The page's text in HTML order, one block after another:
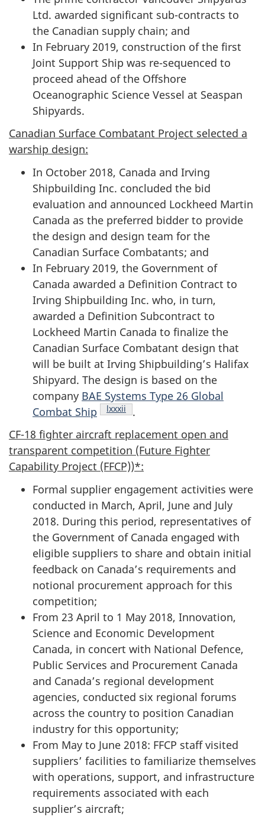
Ltd. awarded significant sub-contracts to
the Canadian supply chain; and
In February 2019, construction of the first
Joint Support Ship was re-sequenced to
proceed ahead of the Offshore
Oceanographic Science Vessel at Seaspan
Shipyards.
Canadian Surface Combatant Project selected a
warship design:
In October 2018, Canada and Irving
Shipbuilding Inc. concluded the bid
evaluation and announced Lockheed Martin
Canada as the preferred bidder to provide
the design and design team for the
Canadian Surface Combatants; and
In February 2019, the Government of
Canada awarded a Definition Contract to
Irving Shipbuilding Inc. who, in turn,
awarded a Definition Subcontract to
Lockheed Martin Canada to finalize the
Canadian Surface Combatant design that
will be built at Irving Shipbuilding’s Halifax
Shipyard. The design is based on the
company BAE Systems Type 26 Global
Combat Ship
Footnote
lxxxii
.
CF-18 fighter aircraft replacement open and
transparent competition (Future Fighter
Capability Project (FFCP))*:
Formal supplier engagement activities were
conducted in March, April, June and July
2018. During this period, representatives of
the Government of Canada engaged with
eligible suppliers to share and obtain initial
feedback on Canada’s requirements and
notional procurement approach for this
competition;
From 23 April to 1 May 2018, Innovation,
Science and Economic Development
Canada, in concert with National Defence,
Public Services and Procurement Canada
and Canada’s regional development
agencies, conducted six regional forums
across the country to position Canadian
industry for this opportunity;
From May to June 2018: FFCP staff visited
suppliers’ facilities to familiarize themselves
with operations, support, and infrastructure
requirements associated with each
supplier’s aircraft;